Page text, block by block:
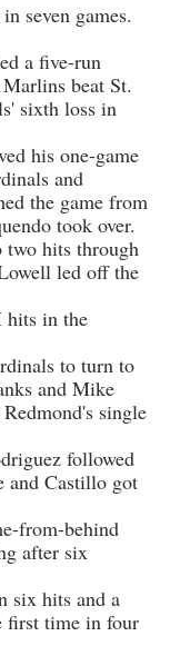
seven games.
a five-run
beat St.
sixth loss in
his one-game
and
the game from
took over.
two hits through
led off the
hits in the
to turn to
and Mike
single
followed
and Castillo got
from-behind
after six
six hits and a
first time in four